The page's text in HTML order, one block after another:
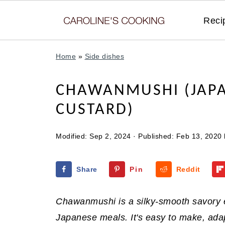
Home » Side dishes
CHAWANMUSHI
CUSTARD)
Modified: Sep 2, 2024 · Published: Feb 13, 2020
Share Pin Reddit
Chawanmushi is a silky-smooth
Japanese meals. It's easy to make,